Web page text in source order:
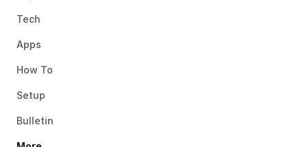
Tech
Apps
How To
Setup
Bulletin